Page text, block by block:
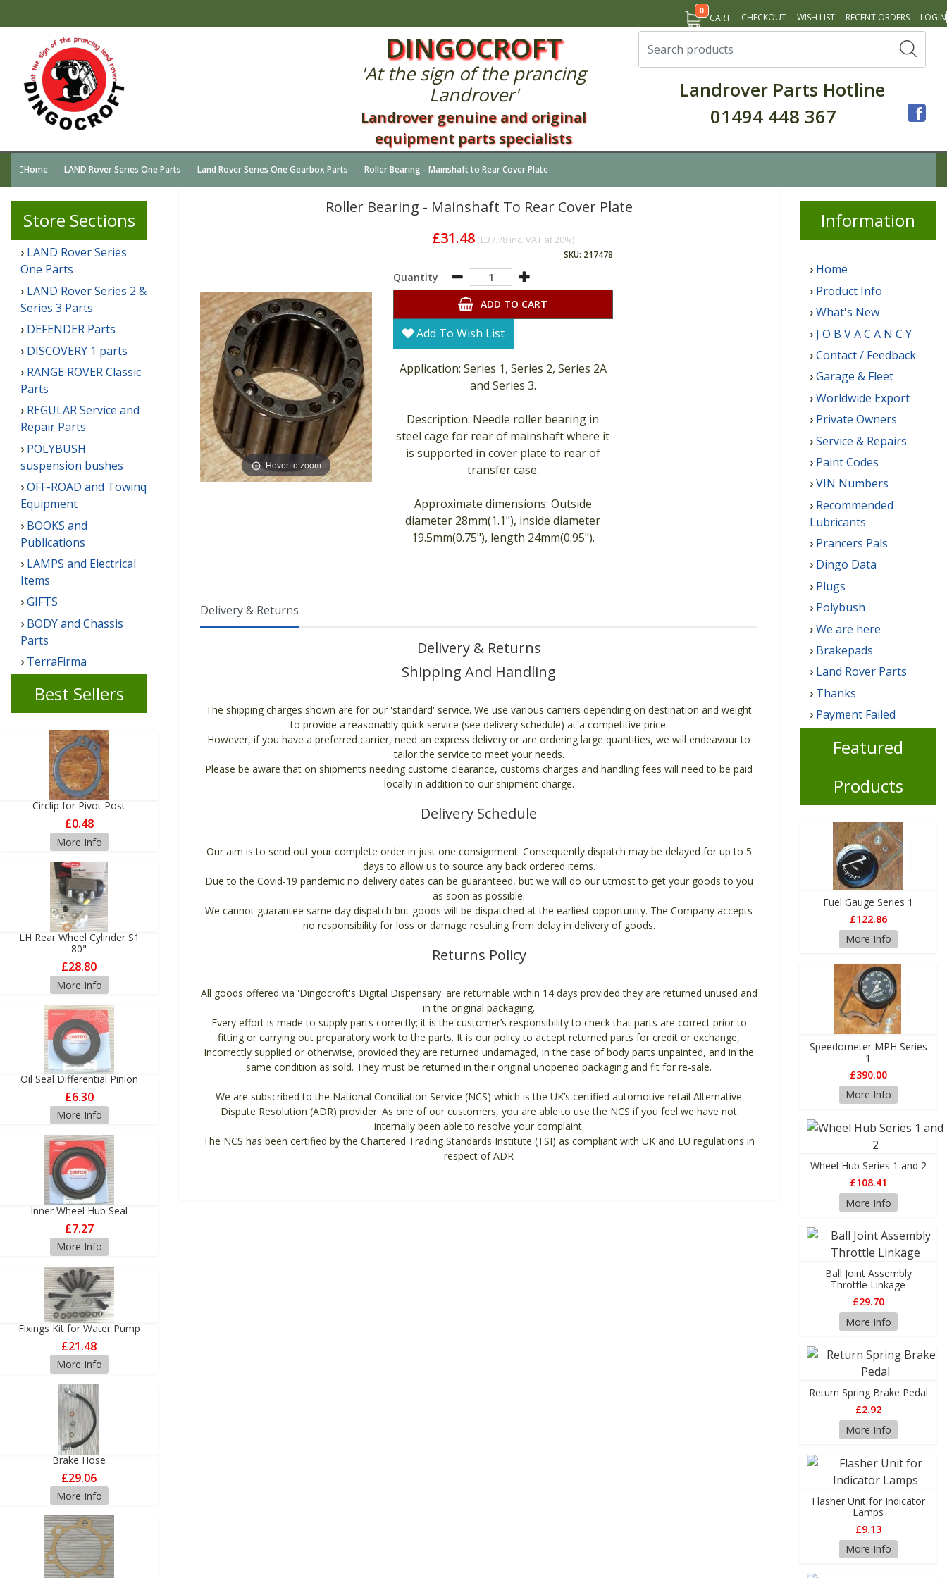
0
CART CHECKOUT WISH LIST RECENT ORDERS LOGIN
DINGOCROFT
'At the sign of the prancing
Landrover'
Landrover genuine and original
equipment parts specialists
Landrover Parts Hotline
01494 448 367
Home LAND Rover Series One Parts Land Rover Series One Gearbox Parts Roller Bearing - Mainshaft to Rear Cover Plate
Store Sections
LAND Rover Series
One Parts
LAND Rover Series 2 &
Series 3 Parts
DEFENDER Parts
DISCOVERY 1 parts
RANGE ROVER Classic
Parts
REGULAR Service and
Repair Parts
POLYBUSH
suspension bushes
OFF-ROAD and Towinq
Equipment
BOOKS and
Publications
LAMPS and Electrical
Items
GIFTS
BODY and Chassis
Parts
TerraFirma
Best Sellers
Circlip for Pivot Post
£0.48
More Info
LH Rear Wheel Cylinder S1
80"
£28.80
More Info
Oil Seal Differential Pinion
£6.30
More Info
Inner Wheel Hub Seal
£7.27
More Info
Fixings Kit for Water Pump
£21.48
More Info
Brake Hose
£29.06
More Info
Roller Bearing - Mainshaft To Rear Cover Plate
Hover to zoom
£31.48(£37.78inc. VAT at 20%)
SKU: 217478
Quantity
ADD TO CART
Add To Wish List
Application: Series 1, Series 2, Series 2A
and Series 3.
Description: Needle roller bearing in
steel cage for rear of mainshaft where it
is supported in cover plate to rear of
transfer case.
Approximate dimensions: Outside
diameter 28mm(1.1"), inside diameter
19.5mm(0.75"), length 24mm(0.95").
Delivery & Returns
Delivery & Returns
Shipping And Handling
The shipping charges shown are for our 'standard' service. We use various carriers depending on destination and weight
to provide a reasonably quick service (see delivery schedule) at a competitive price.
However, if you have a preferred carrier, need an express delivery or are ordering large quantities, we will endeavour to
tailor the service to meet your needs.
Please be aware that on shipments needing custome clearance, customs charges and handling fees will need to be paid
locally in addition to our shipment charge.
Delivery Schedule
Our aim is to send out your complete order in just one consignment. Consequently dispatch may be delayed for up to 5
days to allow us to source any back ordered items.
Due to the Covid-19 pandemic no delivery dates can be guaranteed, but we will do our utmost to get your goods to you
as soon as possible.
We cannot guarantee same day dispatch but goods will be dispatched at the earliest opportunity. The Company accepts
no responsibility for loss or damage resulting from delay in delivery of goods.
Returns Policy
All goods offered via 'Dingocroft's Digital Dispensary' are returnable within 14 days provided they are returned unused and
in the original packaging.
Every effort is made to supply parts correctly; it is the customer’s responsibility to check that parts are correct prior to
fitting or carrying out preparatory work to the parts. It is our policy to accept returned parts for credit or exchange,
incorrectly supplied or otherwise, provided they are returned undamaged, in the case of body parts unpainted, and in the
same condition as sold. They must be returned in their original unopened packaging and fit for re-sale.
We are subscribed to the National Conciliation Service (NCS) which is the UK’s certified automotive retail Alternative
Dispute Resolution (ADR) provider. As one of our customers, you are able to use the NCS if you feel we have not
internally been able to resolve your complaint.
The NCS has been certified by the Chartered Trading Standards Institute (TSI) as compliant with UK and EU regulations in
respect of ADR
Information
Home
Product Info
What's New
J O B V A C A N C Y
Contact / Feedback
Garage & Fleet
Worldwide Export
Private Owners
Service & Repairs
Paint Codes
VIN Numbers
Recommended
Lubricants
Prancers Pals
Dingo Data
Plugs
Polybush
We are here
Brakepads
Land Rover Parts
Thanks
Payment Failed
Featured
Products
Fuel Gauge Series 1
£122.86
More Info
Speedometer MPH Series
1
£390.00
More Info
Wheel Hub Series 1 and 2
£108.41
More Info
Ball Joint Assembly
Throttle Linkage
£29.70
More Info
Return Spring Brake Pedal
£2.92
More Info
Flasher Unit for Indicator
Lamps
£9.13
More Info